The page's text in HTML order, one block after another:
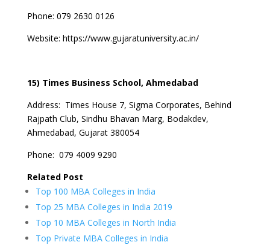
Phone: 079 2630 0126
Website: https://www.gujaratuniversity.ac.in/
15) Times Business School, Ahmedabad
Address: Times House 7, Sigma Corporates, Behind
Rajpath Club, Sindhu Bhavan Marg, Bodakdev,
Ahmedabad, Gujarat 380054
Phone: 079 4009 9290
Related Post
Top 100 MBA Colleges in India
Top 25 MBA Colleges in India 2019
Top 10 MBA Colleges in North India
Top Private MBA Colleges in India